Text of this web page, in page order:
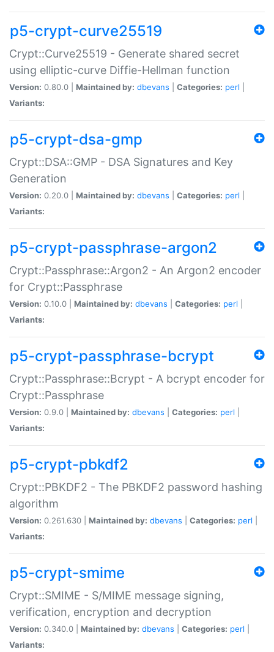
p5-crypt-curve25519
Crypt::Curve25519 - Generate shared secret
using elliptic-curve Diffie-Hellman function
Version: 0.80.0 | Maintained by: dbevans Categories: perl
Variants:
p5-crypt-dsa-gmp
Crypt::DSA::GMP - DSA Signatures and Key
Generation
Version: 0.20.0 | Maintained by: dbevans Categories: perl
Variants:
p5-crypt-passphrase-argon2
Crypt::Passphrase::Argon2 - An Argon2 encoder
for Crypt::Passphrase
Version: 0.10.0 | Maintained by: dbevans Categories: perl
Variants:
p5-crypt-passphrase-bcrypt
Crypt::Passphrase::Bcrypt - A bcrypt encoder for
Crypt::Passphrase
Version: 0.9.0 | Maintained by: dbevans Categories: perl
Variants:
p5-crypt-pbkdf2
Crypt::PBKDF2 - The PBKDF2 password hashing
algorithm
Version: 0.261.630 | Maintained by: dbevans Categories: perl
Variants:
p5-crypt-smime
Crypt::SMIME - S/MIME message signing,
verification, encryption and decryption
Version: 0.340.0 | Maintained by: dbevans Categories: perl
Variants: